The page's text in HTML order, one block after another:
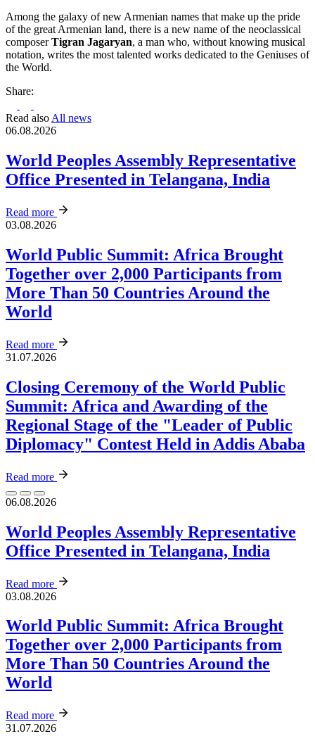
Among the galaxy of new Armenian names that make up the pride
of the great Armenian land, there is a new name of the neoclassical
composerTigran Jagaryan, a man who, without knowing musical
notation, writes the most talented works dedicated to the Geniuses of
the World.
Share:
Read also All news
06.08.2026
World Peoples Assembly Representative
Office Presented in Telangana, India
Read more
03.08.2026
World Public Summit: Africa Brought
Together over 2,000 Participants from
More Than 50 Countries Around the
World
Read more
31.07.2026
Closing Ceremony of the World Public
Summit: Africa and Awarding of the
Regional Stage of the "Leader of Public
Diplomacy" Contest Held in Addis Ababa
Read more
06.08.2026
World Peoples Assembly Representative
Office Presented in Telangana, India
Read more
03.08.2026
World Public Summit: Africa Brought
Together over 2,000 Participants from
More Than 50 Countries Around the
World
Read more
31.07.2026